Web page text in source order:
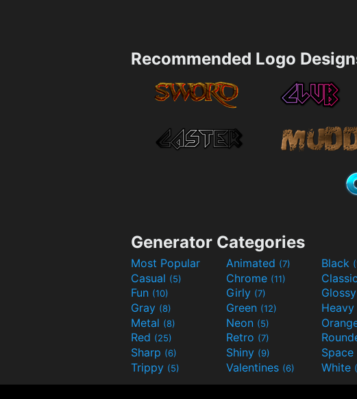
Recommended Logo
Generator Categories
Most Popular Animated (7) Black
Casual (5) Chrome (11) Classic
Fun (10) Girly (7) Glossy
Gray (8) Green (12) Heavy
Metal (8) Neon (5)
Red (25) Retro (7)
Sharp (6) Shiny (9) Space
Trippy (5) Valentines (6) White